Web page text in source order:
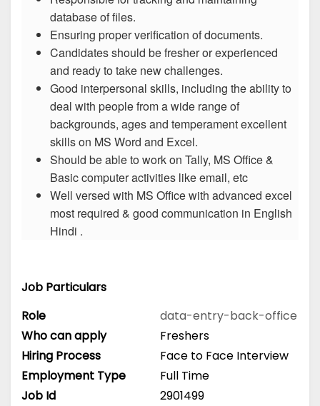
database of files.
Ensuring proper verification of documents.
Candidates should be fresher or experienced
and ready to take new challenges.
Good interpersonal skills, including the ability to
deal with people from a wide range of
backgrounds, ages and temperament excellent
skills on MS Word and Excel.
Should be able to work on Tally, MS Office &
Basic computer activities like email, etc
Well versed with MS Office with advanced excel
most required & good communication in English
Hindi .
Job Particulars
Role
data-entry-back-office
Who can apply
Freshers
Hiring Process
Face to Face Interview
Employment Type
Full Time
Job Id
2901499